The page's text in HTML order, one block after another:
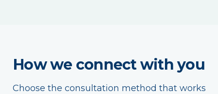
How we connect with you
Choose the consultation method that works